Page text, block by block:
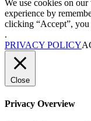
We use cookies on
experience by
clicking “Accept”,
.
PRIVACY POLICY
Close
Privacy Overview